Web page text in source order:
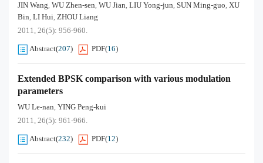
JIN Wang, WU Zhen-sen, WU Jian, LIU Yong-jun, SUN Ming-guo, XU
Bin, LI Hui, ZHOU Liang
2011, 26(5): 956-960.
Abstract(207) PDF(16)
Extended BPSK comparison with various modulation
parameters
WU Le-nan, YING Peng-kui
2011, 26(5): 961-966.
Abstract(232) PDF(12)